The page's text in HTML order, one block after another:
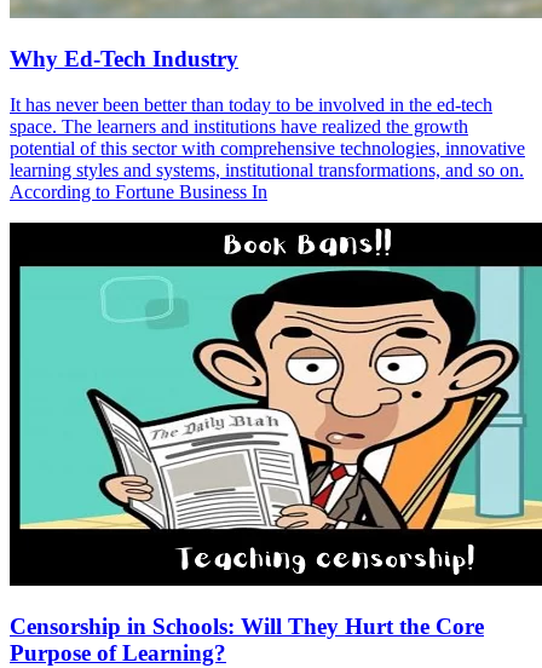
Why Ed-Tech Industry
It has never been better than today to be involved in the ed-tech
space. The learners and institutions have realized the growth
potential of this sector with comprehensive technologies, innovative
learning styles and systems, institutional transformations, and so on.
According to Fortune Business In
Censorship in Schools: Will They Hurt the Core
Purpose of Learning?